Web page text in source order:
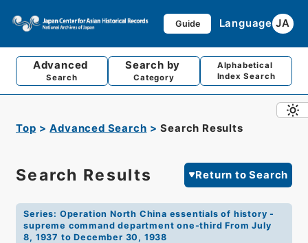
Guide Language JA
Advanced
Search
Search by
Category
Alphabetical
Index Search
Top Advanced Search Search Results
Search Results Return to Search
Series: Operation North China essentials of history -
supreme command department one-third From July
8, 1937 to December 30, 1938